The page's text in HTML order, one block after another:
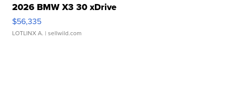
2026 BMW X3 30 xDrive
$56,335
LOTLINX A. | sellwild.com